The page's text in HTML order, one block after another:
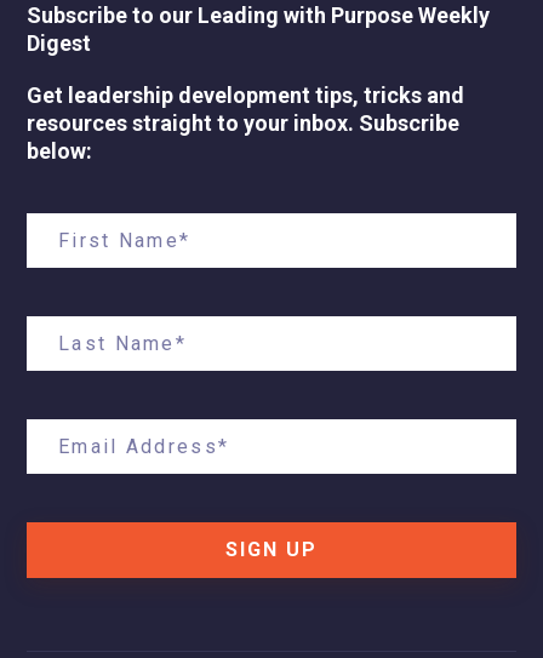
Subscribe to our Leading with Purpose Weekly
Digest
Get leadership development tips, tricks and
resources straight to your inbox. Subscribe
below:
SIGN UP